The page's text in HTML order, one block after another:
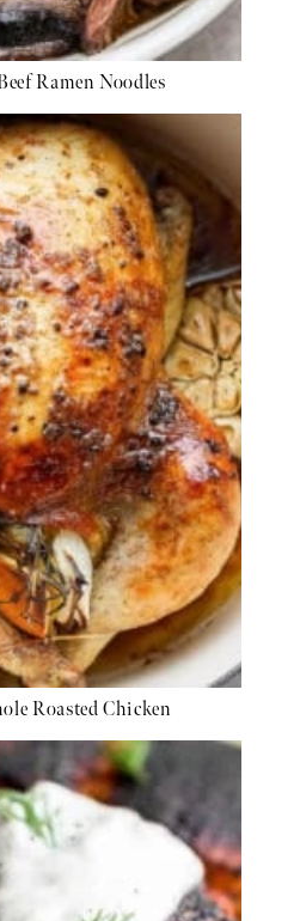
Ramen Noodles
Roasted Chicken